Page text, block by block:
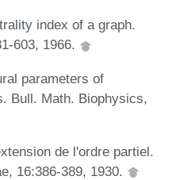
index of a graph.
603, 1966.
parameters of
Bull. Math. Biophysics,
de l'ordre partiel.
16:386-389, 1930.